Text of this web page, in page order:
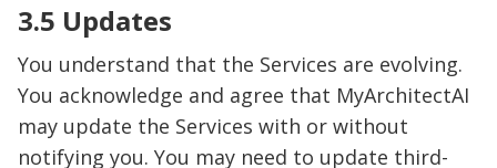
3.5 Updates
You understand that the Services are evolving.
You acknowledge and agree that MyArchitectAI
may update the Services with or without
notifying you. You may need to update third-